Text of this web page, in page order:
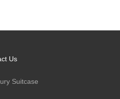
Us
Suitcase